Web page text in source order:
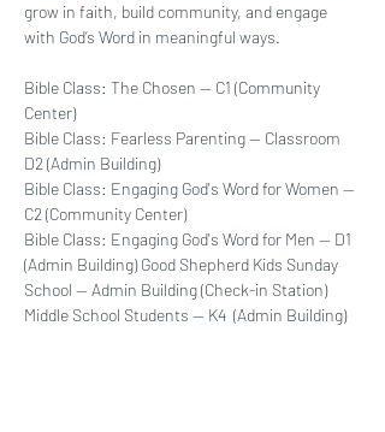
grow in faith, build community, and engage
with God’s Word in meaningful ways.
Bible Class: The Chosen -- C1 (Community
Center)
Bible Class: Fearless Parenting -- Classroom
D2 (Admin Building)
Bible Class: Engaging God's Word for Women --
C2 (Community Center)
Bible Class: Engaging God's Word for Men -- D1
(Admin Building) Good Shepherd Kids Sunday
School -- Admin Building (Check-in Station)
Middle School Students -- K4  (Admin Building)